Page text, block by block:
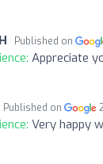
Published on
Appreciate
Published on
Very happy